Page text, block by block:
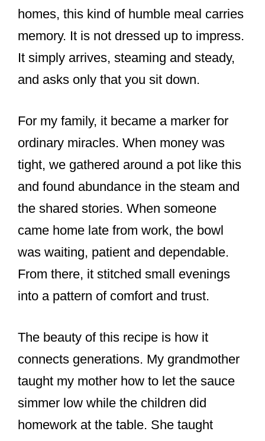
homes, this kind of humble meal carries
memory. It is not dressed up to impress.
It simply arrives, steaming and steady,
and asks only that you sit down.
For my family, it became a marker for
ordinary miracles. When money was
tight, we gathered around a pot like this
and found abundance in the steam and
the shared stories. When someone
came home late from work, the bowl
was waiting, patient and dependable.
From there, it stitched small evenings
into a pattern of comfort and trust.
The beauty of this recipe is how it
connects generations. My grandmother
taught my mother how to let the sauce
simmer low while the children did
homework at the table. She taught